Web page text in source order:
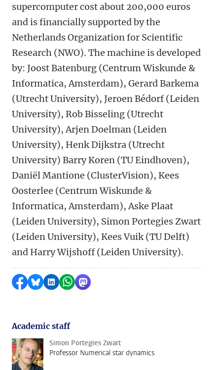
supercomputer cost about 200,000 euros
and is financially supported by the
Netherlands Organization for Scientific
Research (NWO). The machine is developed
by: Joost Batenburg (Centrum Wiskunde &
Informatica, Amsterdam), Gerard Barkema
(Utrecht University), Jeroen Bédorf (Leiden
University), Rob Bisseling (Utrecht
University), Arjen Doelman (Leiden
University), Henk Dijkstra (Utrecht
University) Barry Koren (TU Eindhoven),
Daniël Mantione (ClusterVision), Kees
Oosterlee (Centrum Wiskunde &
Informatica, Amsterdam), Aske Plaat
(Leiden University), Simon Portegies Zwart
(Leiden University), Kees Vuik (TU Delft)
and Harry Wijshoff (Leiden University).
Share on Facebook
Share by Bluesky
Share on LinkedIn
Share by WhatsApp
Share by Mastodon
Academic staff
Simon Portegies Zwart
Professor Numerical star dynamics